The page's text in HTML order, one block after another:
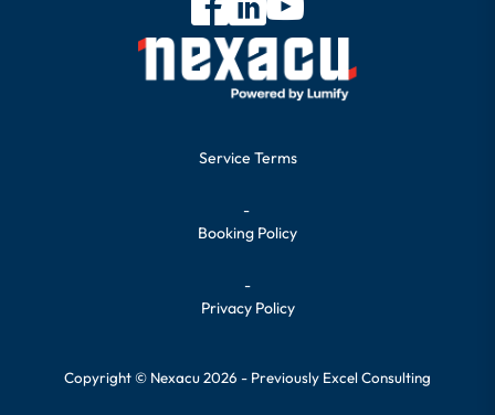
Service Terms
-
Booking Policy
-
Privacy Policy
Copyright © Nexacu 2026 - Previously Excel Consulting